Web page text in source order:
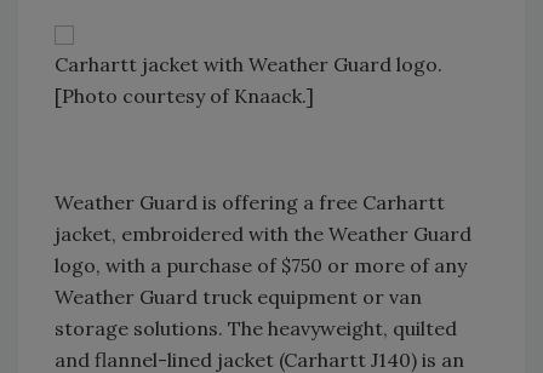
Carhartt jacket with Weather Guard logo.
[Photo courtesy of Knaack.]
Weather Guard is offering a free Carhartt
jacket, embroidered with the Weather Guard
logo, with a purchase of $750 or more of any
Weather Guard truck equipment or van
storage solutions. The heavyweight, quilted
and flannel-lined jacket (Carhartt J140) is an